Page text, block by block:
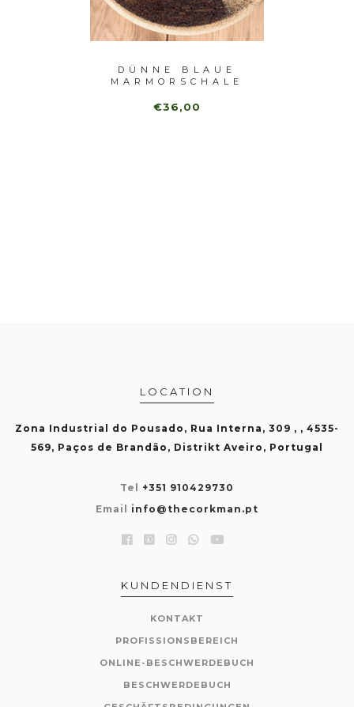
DÜNNE BLAUE
MARMORSCHALE
€36,00
LOCATION
Zona Industrial do Pousado, Rua Interna, 309 , , 4535-
569, Paços de Brandão, Distrikt Aveiro, Portugal
Tel +351 910429730
Email info@thecorkman.pt
KUNDENDIENST
KONTAKT
PROFISSIONSBEREICH
ONLINE-BESCHWERDEBUCH
BESCHWERDEBUCH